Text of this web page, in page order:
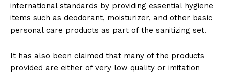
international standards by providing essential hygiene
items such as deodorant, moisturizer, and other basic
personal care products as part of the sanitizing set.
It has also been claimed that many of the products
provided are either of very low quality or imitation